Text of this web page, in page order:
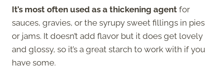
It’s most often used as a thickening agent for
sauces, gravies, or the syrupy sweet fillings in pies
or jams. It doesn’t add flavor but it does get lovely
and glossy, so it’s a great starch to work with if you
have some.